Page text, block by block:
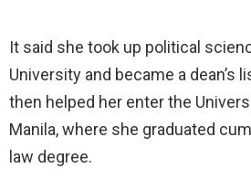
It said she took up political
University and became a dean’s
then helped her enter the
Manila, where she graduated
law degree.